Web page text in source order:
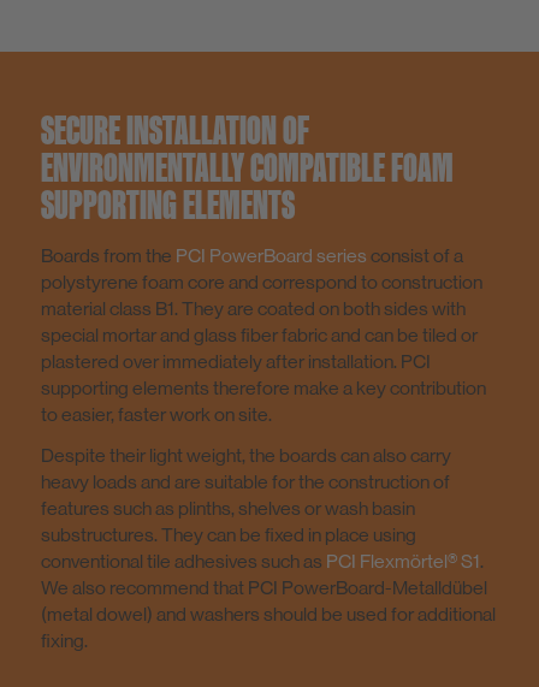
SECURE INSTALLATION OF
ENVIRONMENTALLY COMPATIBLE FOAM
SUPPORTING ELEMENTS
Boards from the PCI PowerBoard series consist of a
polystyrene foam core and correspond to construction
material class B1. They are coated on both sides with
special mortar and glass fiber fabric and can be tiled or
plastered over immediately after installation. PCI
supporting elements therefore make a key contribution
to easier, faster work on site.
Despite their light weight, the boards can also carry
heavy loads and are suitable for the construction of
features such as plinths, shelves or wash basin
substructures. They can be fixed in place using
conventional tile adhesives such as PCI Flexmörtel® S1.
We also recommend that PCI PowerBoard-Metalldübel
(metal dowel) and washers should be used for additional
fixing.